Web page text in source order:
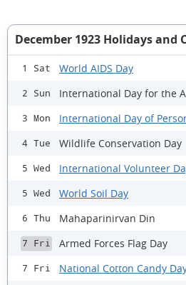
December 1923 Holidays and
1 Sat World AIDS Day
2 Sun International Day for the
3 Mon International Day of
4 Tue Wildlife Conservation Day
5 Wed International Volunteer
5 Wed World Soil Day
6 Thu Mahaparinirvan Din
7 Fri Armed Forces Flag Day
7 Fri National Cotton Candy